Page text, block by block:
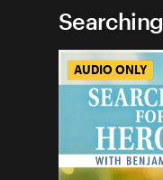
AUDIO ONLY